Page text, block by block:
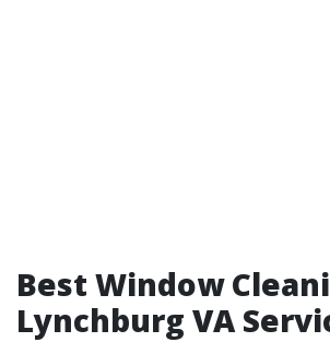
Best Window
Lynchburg VA